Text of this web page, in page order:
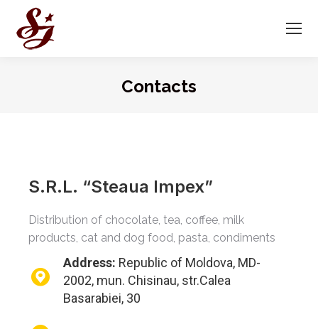
Contacts
S.R.L. “Steaua Impex”
Distribution of chocolate, tea, coffee, milk
products, cat and dog food, pasta, condiments
Address: Republic of Moldova, MD-
2002, mun. Chisinau, str.Calea
Basarabiei, 30